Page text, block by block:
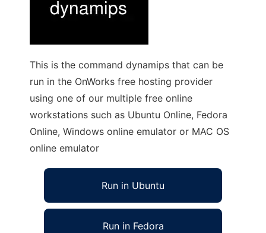
This is the command dynamips that can be
run in the OnWorks free hosting provider
using one of our multiple free online
workstations such as Ubuntu Online, Fedora
Online, Windows online emulator or MAC OS
online emulator
Run in Ubuntu
Run in Fedora